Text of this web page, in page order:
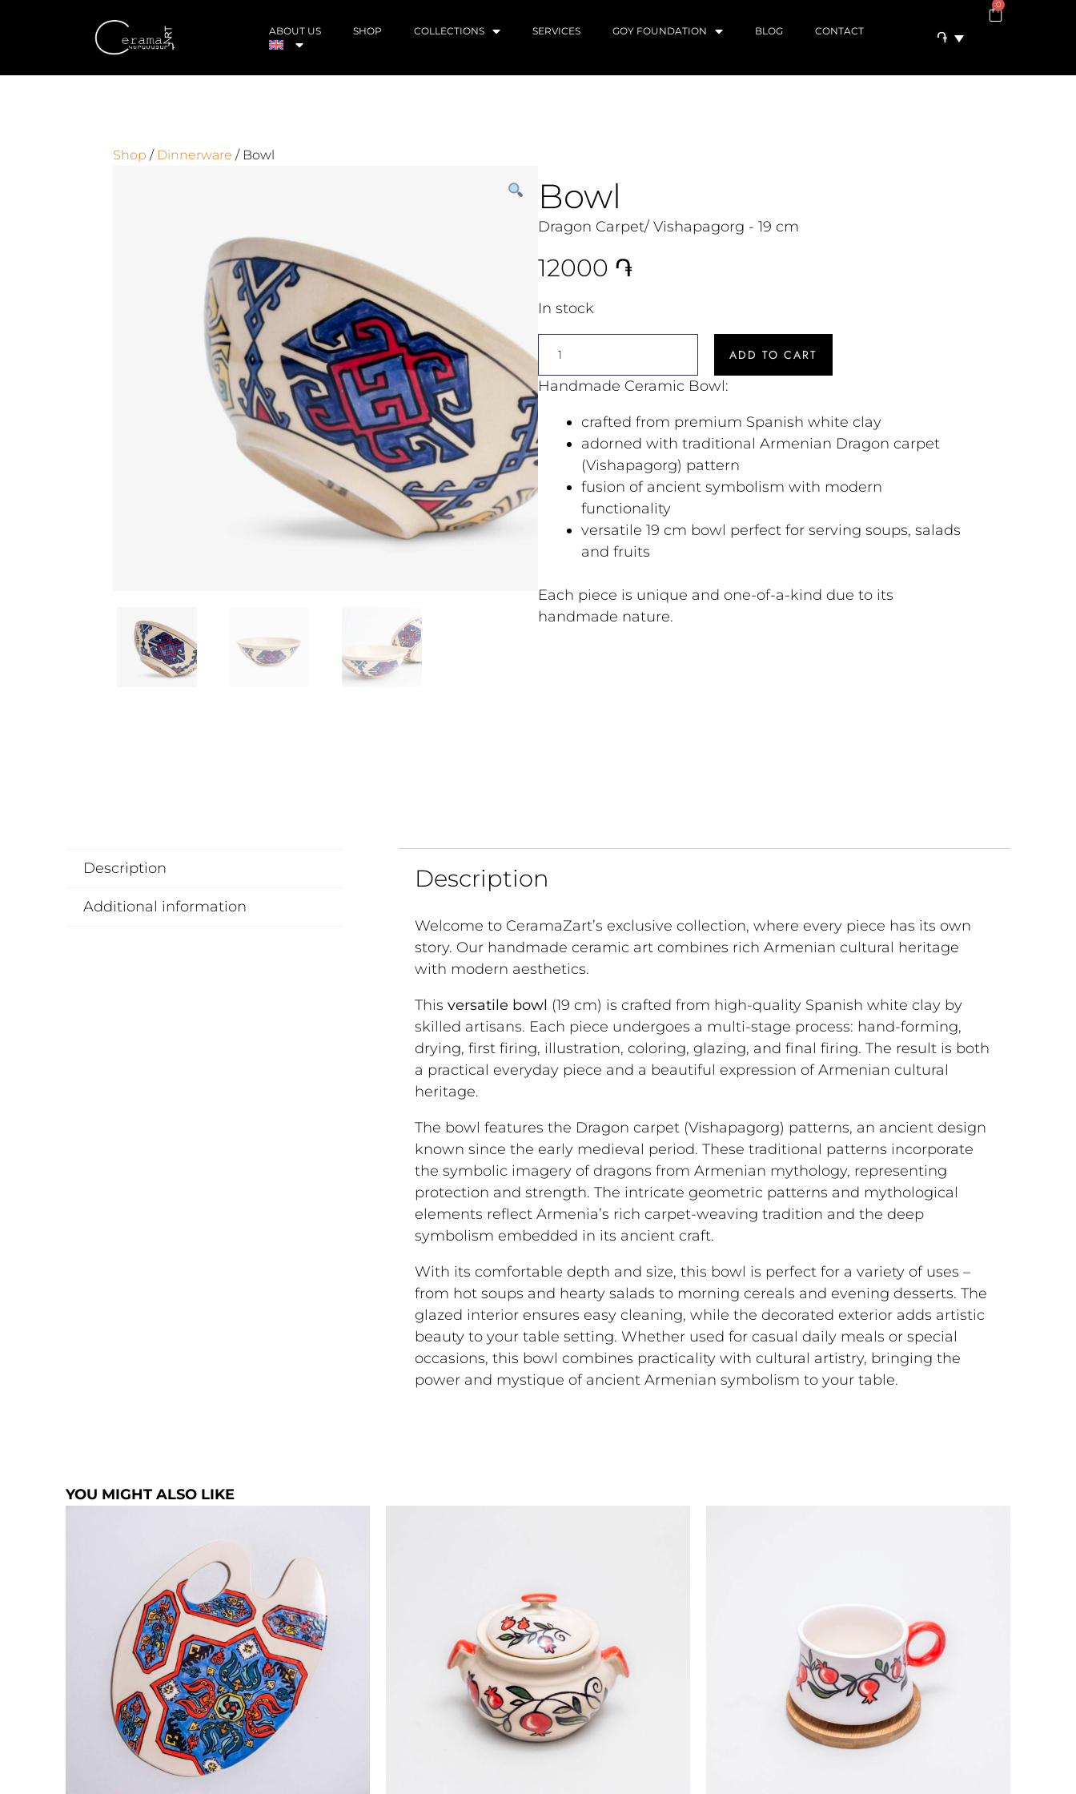
ABOUT US SHOP COLLECTIONS SERVICES GOY FOUNDATION BLOG CONTACT ֏
0
Shop / Dinnerware / Bowl
Bowl
Dragon Carpet/ Vishapagorg - 19 cm
12000 ֏
In stock
ADD TO CART
Handmade Ceramic Bowl:
crafted from premium Spanish white clay
adorned with traditional Armenian Dragon carpet
(Vishapagorg) pattern
fusion of ancient symbolism with modern
functionality
versatile 19 cm bowl perfect for serving soups, salads
and fruits
Each piece is unique and one-of-a-kind due to its
handmade nature.
Description
Additional information
Description
Welcome to CeramaZart’s exclusive collection, where every piece has its own
story. Our handmade ceramic art combines rich Armenian cultural heritage
with modern aesthetics.
This versatile bowl (19 cm) is crafted from high-quality Spanish white clay by
skilled artisans. Each piece undergoes a multi-stage process: hand-forming,
drying, first firing, illustration, coloring, glazing, and final firing. The result is both
a practical everyday piece and a beautiful expression of Armenian cultural
heritage.
The bowl features the Dragon carpet (Vishapagorg) patterns, an ancient design
known since the early medieval period. These traditional patterns incorporate
the symbolic imagery of dragons from Armenian mythology, representing
protection and strength. The intricate geometric patterns and mythological
elements reflect Armenia’s rich carpet-weaving tradition and the deep
symbolism embedded in its ancient craft.
With its comfortable depth and size, this bowl is perfect for a variety of uses –
from hot soups and hearty salads to morning cereals and evening desserts. The
glazed interior ensures easy cleaning, while the decorated exterior adds artistic
beauty to your table setting. Whether used for casual daily meals or special
occasions, this bowl combines practicality with cultural artistry, bringing the
power and mystique of ancient Armenian symbolism to your table.
YOU MIGHT ALSO LIKE